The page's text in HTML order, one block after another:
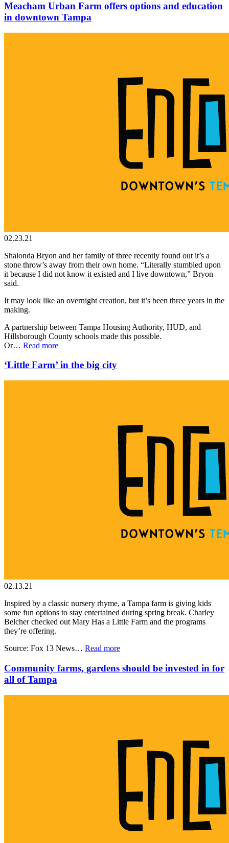
Meacham Urban Farm offers options and education
in downtown Tampa
02.23.21
Shalonda Bryon and her family of three recently found out it’s a
stone throw’s away from their own home. “Literally stumbled upon
it because I did not know it existed and I live downtown,” Bryon
said.
It may look like an overnight creation, but it’s been three years in the
making.
A partnership between Tampa Housing Authority, HUD, and
Hillsborough County schools made this possible.
Or… Read more
‘Little Farm’ in the big city
02.13.21
Inspired by a classic nursery rhyme, a Tampa farm is giving kids
some fun options to stay entertained during spring break. Charley
Belcher checked out Mary Has a Little Farm and the programs
they’re offering.
Source: Fox 13 News… Read more
Community farms, gardens should be invested in for
all of Tampa